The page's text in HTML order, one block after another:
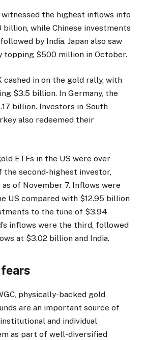
witnessed the highest inflows into
billion, while Chinese investments
by India. Japan also saw
topping $500 million in October.
cashed in on the gold rally, with
$3.5 billion. In Germany, the
billion. Investors in South
also redeemed their
ETFs in the US were over
second-highest investor,
as of November 7. Inflows were
US compared with $12.95 billion
to the tune of $3.94
inflows were the third, followed
at $3.02 billion and India.
physically-backed gold
are an important source of
and individual
as part of well-diversified